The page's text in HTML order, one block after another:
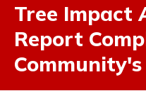
Tree Impact
Report